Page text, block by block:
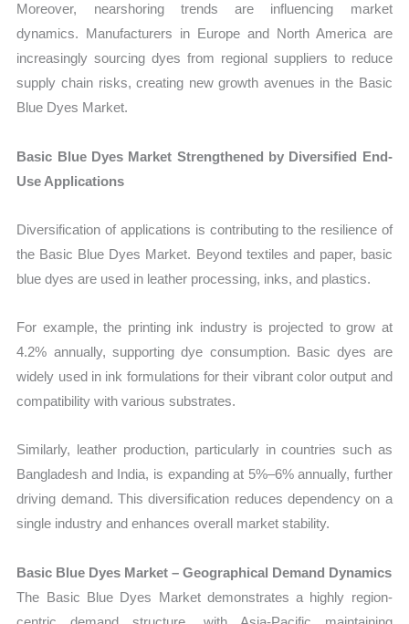
Moreover, nearshoring trends are influencing market
dynamics. Manufacturers in Europe and North America are
increasingly sourcing dyes from regional suppliers to reduce
supply chain risks, creating new growth avenues in the Basic
Blue Dyes Market.
Basic Blue Dyes Market Strengthened by Diversified End-
Use Applications
Diversification of applications is contributing to the resilience of
the Basic Blue Dyes Market. Beyond textiles and paper, basic
blue dyes are used in leather processing, inks, and plastics.
For example, the printing ink industry is projected to grow at
4.2% annually, supporting dye consumption. Basic dyes are
widely used in ink formulations for their vibrant color output and
compatibility with various substrates.
Similarly, leather production, particularly in countries such as
Bangladesh and India, is expanding at 5%–6% annually, further
driving demand. This diversification reduces dependency on a
single industry and enhances overall market stability.
Basic Blue Dyes Market – Geographical Demand Dynamics
The Basic Blue Dyes Market demonstrates a highly region-